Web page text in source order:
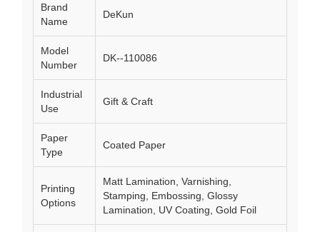
Brand
Name
DeKun
Model
Number
DK--110086
Industrial
Use
Gift & Craft
Paper
Type
Coated Paper
Printing
Options
Matt Lamination, Varnishing,
Stamping, Embossing, Glossy
Lamination, UV Coating, Gold Foil